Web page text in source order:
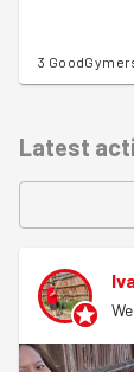
3
Latest